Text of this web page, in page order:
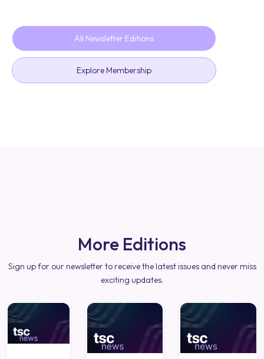
All Newsletter Editions
Explore Membership
More Editions
Sign up for our newsletter to receive the latest issues and never miss
exciting updates.